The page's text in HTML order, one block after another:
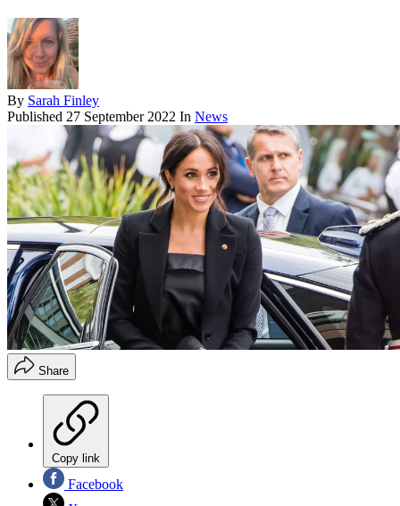
By Sarah Finley
Published 27 September 2022 In News
Share
Copy link
Facebook